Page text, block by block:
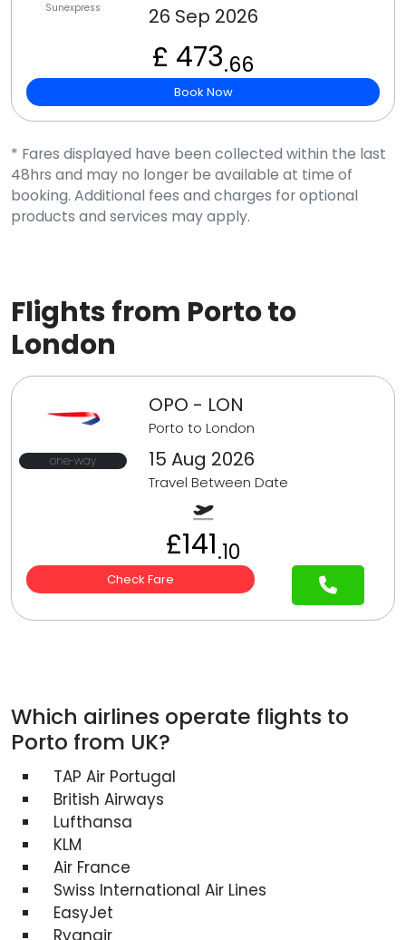
Sunexpress 26 Sep 2026
£ 473.66
Book Now
* Fares displayed have been collected within the last
48hrs and may no longer be available at time of
booking. Additional fees and charges for optional
products and services may apply.
Flights from Porto to
London
one-way
OPO - LON
Porto to London
15 Aug 2026
Travel Between Date
£141.10
Check Fare
Which airlines operate flights to
Porto from UK?
TAP Air Portugal
British Airways
Lufthansa
KLM
Air France
Swiss International Air Lines
EasyJet